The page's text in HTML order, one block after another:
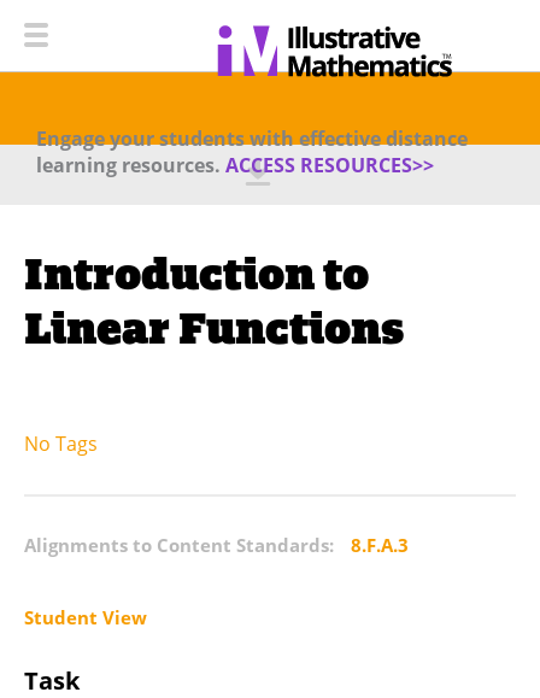
Engage your students with effective distance
learning resources. ACCESS RESOURCES>>
Introduction to
Linear Functions
No Tags
Alignments to Content Standards: 8.F.A.3
Student View
Task